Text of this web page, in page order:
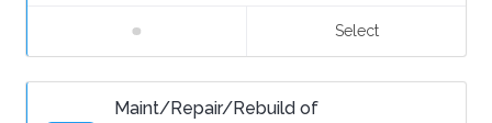
Select
Maint/Repair/Rebuild of